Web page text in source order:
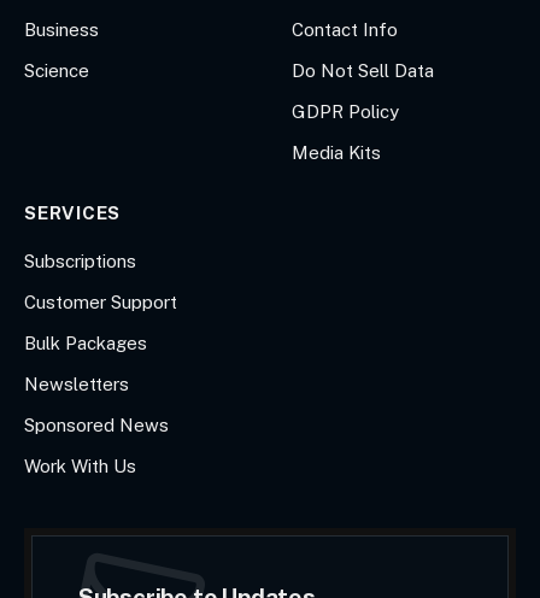
Business
Science
Contact Info
Do Not Sell Data
GDPR Policy
Media Kits
SERVICES
Subscriptions
Customer Support
Bulk Packages
Newsletters
Sponsored News
Work With Us